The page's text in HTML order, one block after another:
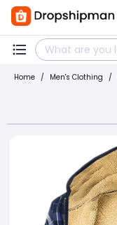
Home / Men's Clothing /